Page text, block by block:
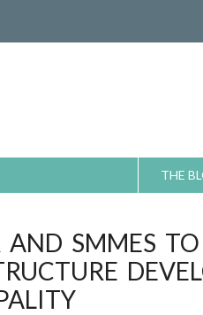
THE
AND SMMES